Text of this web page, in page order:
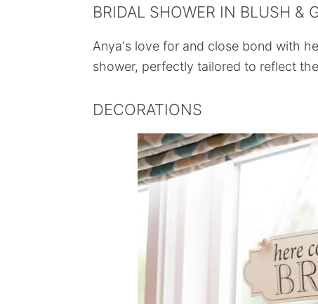
BRIDAL SHOWER IN BLUSH &
Anya's love for and close bond with
shower, perfectly tailored to reflect
DECORATIONS